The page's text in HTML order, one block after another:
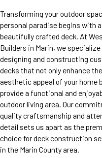
Transforming your outdoor
personal paradise begins with a
beautifully crafted deck. At
Builders in Marin, we specialize
designing and constructing
decks that not only enhance the
aesthetic appeal of your home
provide a functional and
outdoor living area. Our
quality craftsmanship and
detail sets us apart as the
choice for deck construction
in the Marin County area.